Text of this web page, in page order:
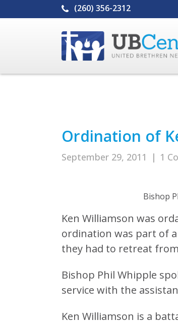
(260) 356-2312
Ordination of
September 29, 2011 | 1
Bishop
Ken Williamson was
ordination was part of
they had to retreat
Bishop Phil Whipple
service with the
Ken Williamson is a